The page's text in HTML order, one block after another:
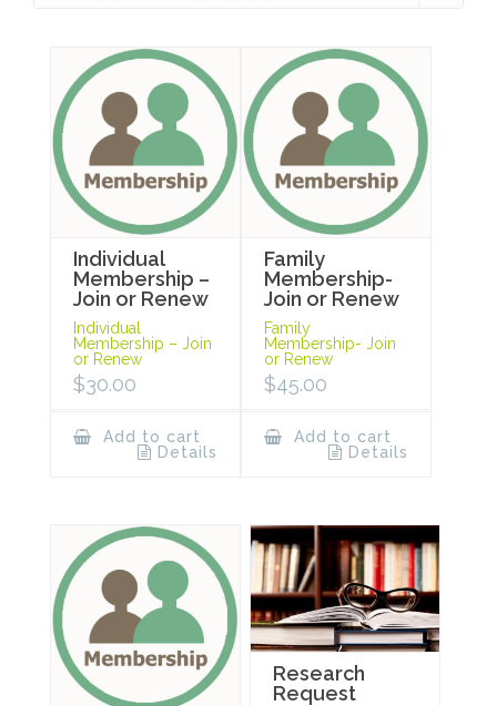
Individual
Membership –
Join or Renew
Individual
Membership – Join
or Renew
$30.00
Add to cart
Details
Family
Membership-
Join or Renew
Family
Membership- Join
or Renew
$45.00
Add to cart
Details
Research
Request